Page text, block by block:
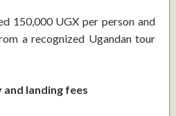
150,000 UGX per person and
a recognized Ugandan tour
landing fees